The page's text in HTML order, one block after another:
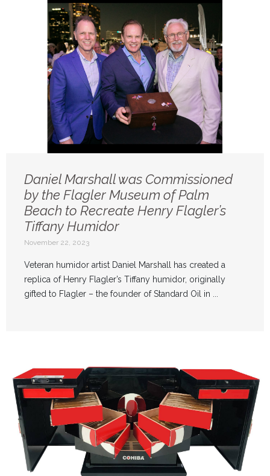
Daniel Marshall was Commissioned
by the Flagler Museum of Palm
Beach to Recreate Henry Flagler’s
Tiffany Humidor
November 22, 2023
Veteran humidor artist Daniel Marshall has created a
replica of Henry Flagler’s Tiffany humidor, originally
gifted to Flagler – the founder of Standard Oil in ...